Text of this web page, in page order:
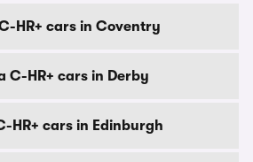
HR+ cars in Coventry
C-HR+ cars in Derby
HR+ cars in Edinburgh